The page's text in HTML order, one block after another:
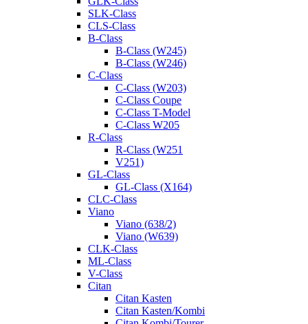
SLK-Class
CLS-Class
B-Class
B-Class (W245)
B-Class (W246)
C-Class
C-Class (W203)
C-Class Coupe
C-Class T-Model
C-Class W205
R-Class
R-Class (W251
V251)
GL-Class
GL-Class (X164)
CLC-Class
Viano
Viano (638/2)
Viano (W639)
CLK-Class
ML-Class
V-Class
Citan
Citan Kasten
Citan Kasten/Kombi